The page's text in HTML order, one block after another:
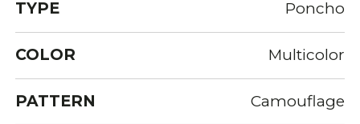
TYPE Poncho
COLOR Multicolor
PATTERN Camouflage